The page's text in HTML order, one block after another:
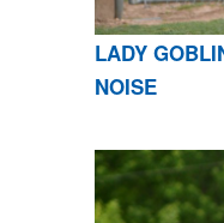
LADY
NOISE